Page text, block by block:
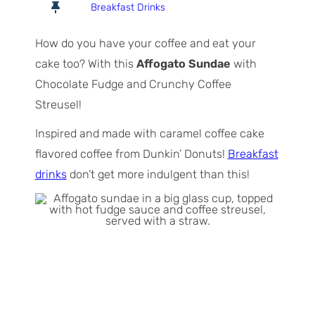
i
m
e
Breakfast Drinks
How do you have your coffee and eat your
cake too? With this Affogato Sundae with
Chocolate Fudge and Crunchy Coffee
Streusel!
Inspired and made with caramel coffee cake
flavored coffee from Dunkin’ Donuts! Breakfast
drinksdon’t get more indulgent than this!